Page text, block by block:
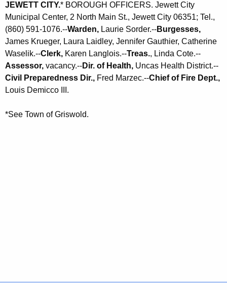
JEWETT CITY.* BOROUGH OFFICERS. Jewett City
Municipal Center, 2 North Main St., Jewett City 06351; Tel.,
(860) 591-1076.--Warden, Laurie Sorder.--Burgesses,
James Krueger, Laura Laidley, Jennifer Gauthier, Catherine
Waselik.--Clerk, Karen Langlois.--Treas., Linda Cote.--
Assessor, vacancy.--Dir. of Health, Uncas Health District.--
Civil Preparedness Dir., Fred Marzec.--Chief of Fire Dept.,
Louis Demicco III.
*See Town of Griswold.